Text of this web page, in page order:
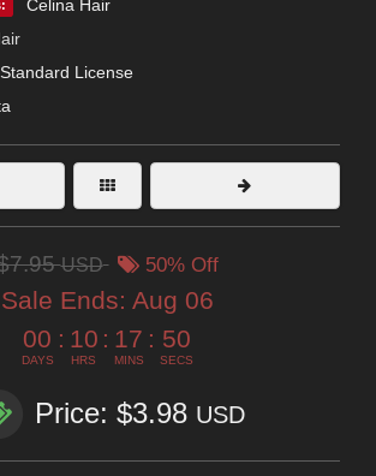
Celina Hair
Standard License
USD 50% Off
Sale Ends: Aug 06
00
DAYS
: 10
HRS
: 17
MINS
: 48
SECS
Price: $3.98 USD